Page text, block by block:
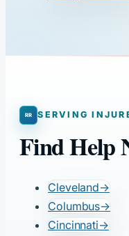
SERVING
Find Help
Cleveland→
Columbus→
Cincinnati→